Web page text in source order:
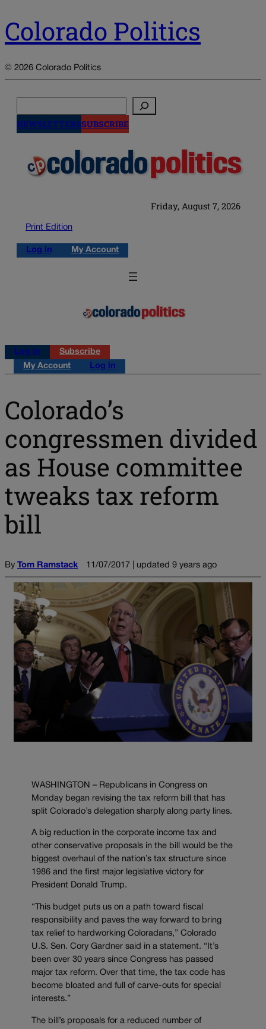
Colorado Politics
© 2026 Colorado Politics
NEWSLETTERSSUBSCRIBE
Friday, August 7, 2026
Print Edition
Log in My Account
Log in
Subscribe
My Account
Log in
Colorado’s
congressmen divided
as House committee
tweaks tax reform
bill
By Tom Ramstack 11/07/2017 | updated 9 years ago
WASHINGTON – Republicans in Congress on
Monday began revising the tax reform bill that has
split Colorado’s delegation sharply along party lines.
A big reduction in the corporate income tax and
other conservative proposals in the bill would be the
biggest overhaul of the nation’s tax structure since
1986 and the first major legislative victory for
President Donald Trump.
“This budget puts us on a path toward fiscal
responsibility and paves the way forward to bring
tax relief to hardworking Coloradans,” Colorado
U.S. Sen. Cory Gardner said in a statement. “It’s
been over 30 years since Congress has passed
major tax reform. Over that time, the tax code has
become bloated and full of carve-outs for special
interests.”
The bill’s proposals for a reduced number of